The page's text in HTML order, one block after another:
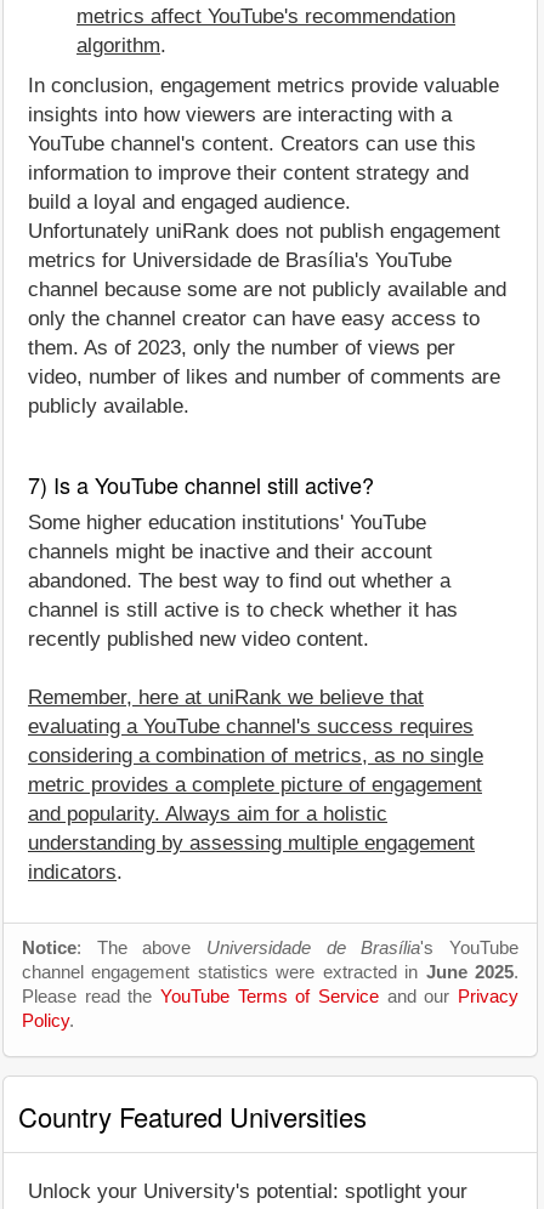
metrics affect YouTube's recommendation
algorithm.
In conclusion, engagement metrics provide valuable
insights into how viewers are interacting with a
YouTube channel's content. Creators can use this
information to improve their content strategy and
build a loyal and engaged audience.
Unfortunately uniRank does not publish engagement
metrics for Universidade de Brasília's YouTube
channel because some are not publicly available and
only the channel creator can have easy access to
them. As of 2023, only the number of views per
video, number of likes and number of comments are
publicly available.
7) Is a YouTube channel still active?
Some higher education institutions' YouTube
channels might be inactive and their account
abandoned. The best way to find out whether a
channel is still active is to check whether it has
recently published new video content.
Remember, here at uniRank we believe that
evaluating a YouTube channel's success requires
considering a combination of metrics, as no single
metric provides a complete picture of engagement
and popularity. Always aim for a holistic
understanding by assessing multiple engagement
indicators.
Notice: The above Universidade de Brasília's YouTube
channel engagement statistics were extracted in June 2025.
Please read the YouTube Terms of Service and our Privacy
Policy.
Country Featured Universities
Unlock your University's potential: spotlight your